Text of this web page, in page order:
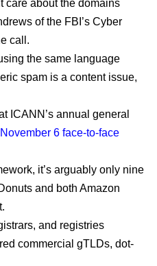
care about the domains
of the FBI’s Cyber
call.
the same language
spam is a content issue,
ICANN’s annual general
November 6 face-to-face
it’s arguably only nine
and both Amazon
and registries
commercial gTLDs, dot-